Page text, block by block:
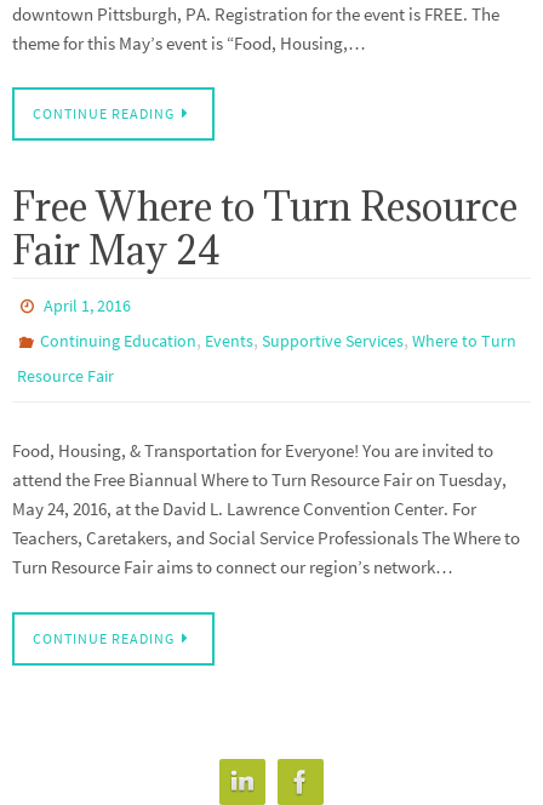
downtown Pittsburgh, PA. Registration for the event is FREE. The
theme for this May’s event is “Food, Housing,…
CONTINUE READING
Free Where to Turn Resource
Fair May 24
April 1, 2016
Continuing Education, Events,Supportive Services,Where to Turn
Resource Fair
Food, Housing, & Transportation for Everyone! You are invited to
attend the Free Biannual Where to Turn Resource Fair on Tuesday,
May 24, 2016, at the David L. Lawrence Convention Center. For
Teachers, Caretakers, and Social Service Professionals The Where to
Turn Resource Fair aims to connect our region’s network…
CONTINUE READING